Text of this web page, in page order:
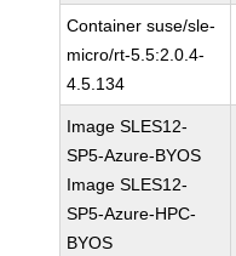
Container suse/sle-
micro/rt-5.5:2.0.4-
4.5.134
Image SLES12-
SP5-Azure-BYOS
Image SLES12-
SP5-Azure-HPC-
BYOS